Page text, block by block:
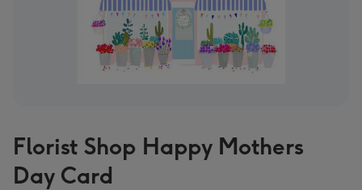
Florist Shop Happy Mothers
Day Card